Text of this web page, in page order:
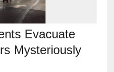
Evacuate
Mysteriously